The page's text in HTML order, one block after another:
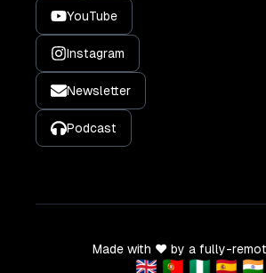
YouTube
Instagram
Newsletter
Podcast
Made with ❤️ by a fully-
🇬🇧 🇵🇹 🇳🇬 🇪🇸 🇮🇳